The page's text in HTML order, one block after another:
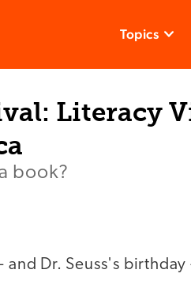
Topics
Literacy
book?
and Dr. Seuss's